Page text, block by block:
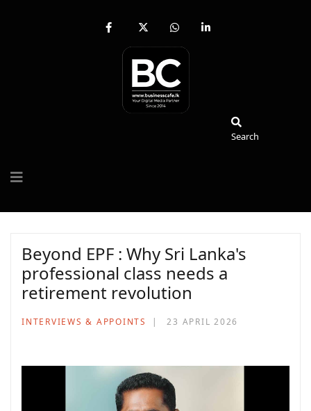
fab
facebook-
x-
twitter
fab
whatsapp
fab
Search
Beyond EPF : Why Sri Lanka's
professional class needs a
retirement revolution
INTERVIEWS & APPOINTS 23 APRIL 2026